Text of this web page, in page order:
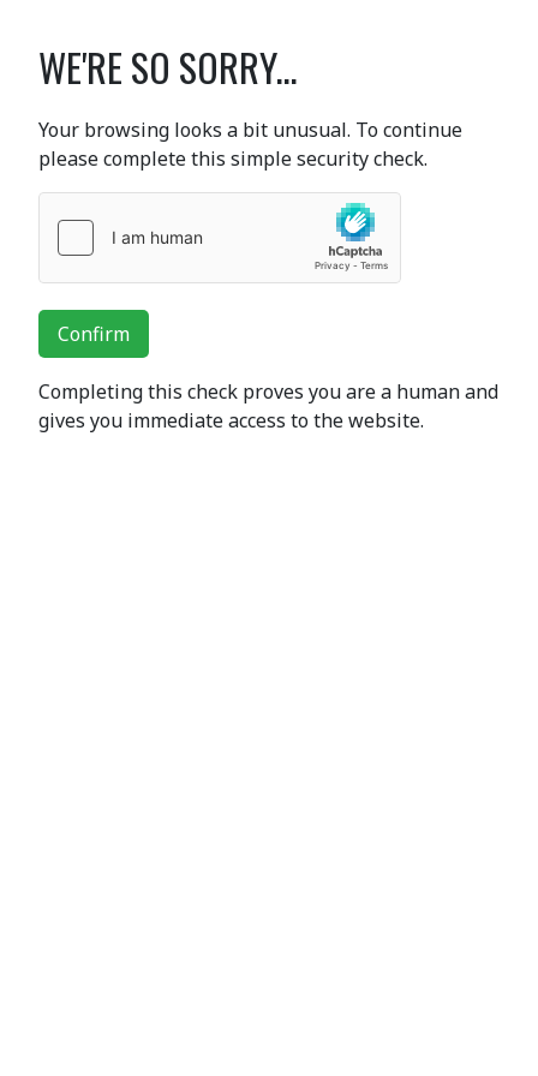
WE'RE SO SORRY...
Your browsing looks a bit unusual. To continue
please complete this simple security check.
Confirm
Completing this check proves you are a human and
gives you immediate access to the website.